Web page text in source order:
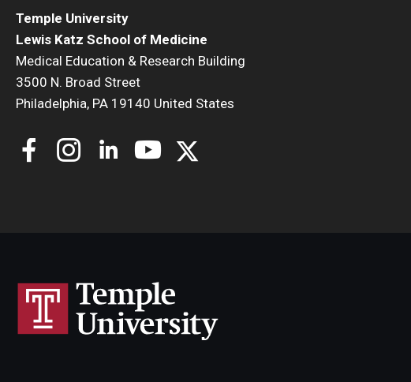
Temple University
Lewis Katz School of Medicine
Medical Education & Research Building
3500 N. Broad Street
Philadelphia, PA 19140 United States